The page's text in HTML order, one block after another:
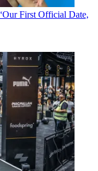
First Official Date,